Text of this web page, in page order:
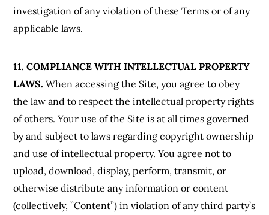
investigation of any violation of these Terms or of any
applicable laws.
11. COMPLIANCE WITH INTELLECTUAL PROPERTY
LAWS. When accessing the Site, you agree to obey
the law and to respect the intellectual property rights
of others. Your use of the Site is at all times governed
by and subject to laws regarding copyright ownership
and use of intellectual property. You agree not to
upload, download, display, perform, transmit, or
otherwise distribute any information or content
(collectively, ”Content”) in violation of any third party’s